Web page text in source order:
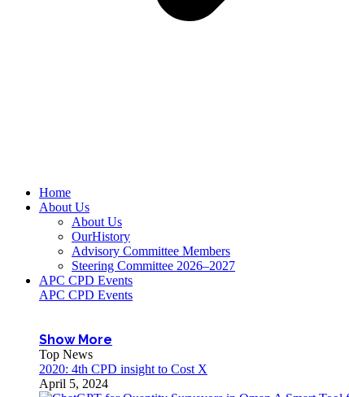
Home
About Us
About Us
OurHistory
Advisory Committee Members
Steering Committee 2026–2027
APC CPD Events
APC CPD Events
Show More
Top News
2020: 4th CPD insight to Cost X
April 5, 2024